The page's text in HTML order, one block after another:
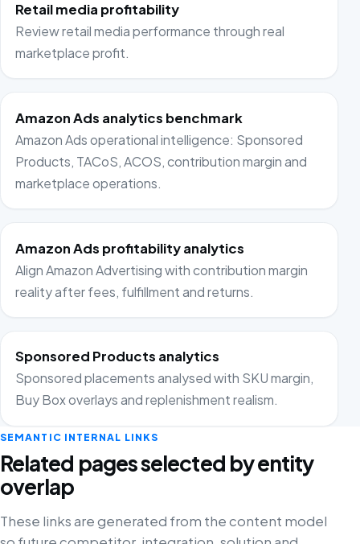
Retail media profitability
Review retail media performance through real
marketplace profit.
Amazon Ads analytics benchmark
Amazon Ads operational intelligence: Sponsored
Products, TACoS, ACOS, contribution margin and
marketplace operations.
Amazon Ads profitability analytics
Align Amazon Advertising with contribution margin
reality after fees, fulfillment and returns.
Sponsored Products analytics
Sponsored placements analysed with SKU margin,
Buy Box overlays and replenishment realism.
SEMANTIC INTERNAL LINKS
Related pages selected by entity
overlap
These links are generated from the content model